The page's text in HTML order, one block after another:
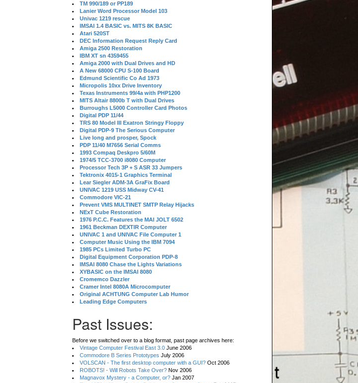
TM 990/189 or PP189
Lanier Word Processor Model 103
Univac 1219 rescue
IMSAI 1.4 BASIC vs. MITS 8K BASIC
Atari 520ST
DEC Information Request Reply Card
Amiga 2500 Restoration
IBM XT sn 4359455
Amiga 2000 with Dual Drives and HD
A New 68000 CPU S-100 Board
Edmund Scientific Co Ad 1973
Micropolis 10xx Drive Inventory
Texas Instruments 99/4a with PHP1200
MITS Altair 8800b T with Dual Drives
Burroughs L5000 Controller Card Photos
Digital PDP 11/44
TRS 80 Model III Exatron Stringy Floppy
Digital PDP-9 The Serious Computer
Live long and prosper, Spock
PDP 11/40 M7656 Serial Comms
1993 Compaq Deskpro 5/60M
1974/5 TCC-3700 i8080 Computer
Processor Tech 3P + S ASR 33 Jumpers
Tektronix 4015-1 Graphics Terminal
Lear Siegler ADM-3A GraFix Board
UNIVAC 1219 USS Midway CV-41
Commodore VIC-21
Prevent VMS MULTINET SMTP Relay Hijacks
NExT Cube Restoration
1976 P.C.C. Features the MAI JOLT 6502
1961 Beckman DEXTIR Computer
UNIVAC 1 and UNIVAC File Computer 1
Computer Music Using the IBM 7094
1985 PCs Limited Turbo PC
Digital Equipment Corporation PDP-8
IMSAI 8080 Chase the Lights Variations
XYBASIC on the IMSAI 8080
Cromemco Dazzler
Cramer Intel 8080A Microcomputer
Original ACHTUNG Computer Lab Humor
Leading Edge Computers
Past Issues:
Before we switched over to a blog format, past page archives here:
Vintage Computer Festival East 3.0 June 2006
Commodore B Series Prototypes July 2006
VOLSCAN - The first desktop computer with a GUI? Oct 2006
ROBOTS! - Will Robots Take Over? Nov 2006
Magnavox Mystery - a Computer, or? Jan 2007